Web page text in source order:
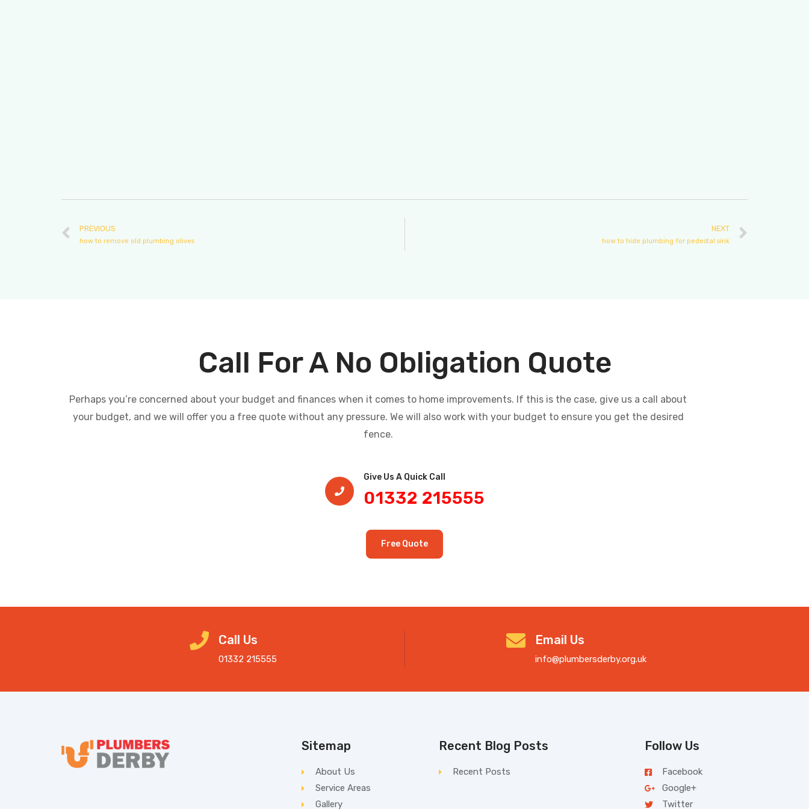
PREVIOUS
how to remove old plumbing olives
NEXT
how to hide plumbing for pedestal sink
Call For A No Obligation Quote
Perhaps you’re concerned about your budget and finances when it comes to home improvements. If this is the case, give us a call about
your budget, and we will offer you a free quote without any pressure. We will also work with your budget to ensure you get the desired
fence.
Give Us A Quick Call​
01332 215555
Free Quote
Call Us
01332 215555
Email Us
info@plumbersderby.org.uk
Sitemap
About Us
Service Areas
Gallery
Recent Blog Posts
Recent Posts
Follow Us
Facebook
Google+
Twitter